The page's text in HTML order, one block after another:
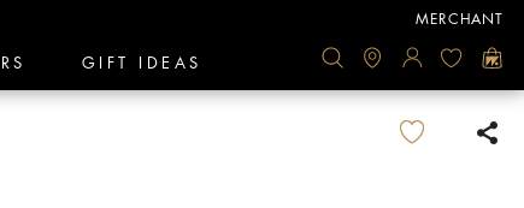
MERCHANT
GIFT IDEAS